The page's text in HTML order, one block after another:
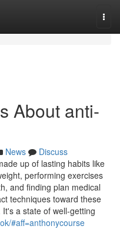
About anti-
News
Discuss
up of lasting habits like
performing exercises
and finding plan medical
techniques toward these
a state of well-getting
#aff=anthonycourse